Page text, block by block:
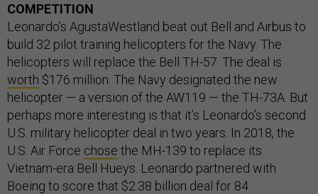
COMPETITION
Leonardo’s AgustaWestland beat out Bell and Airbus to
build 32 pilot training helicopters for the Navy. The
helicopters will replace the Bell TH-57. The deal is
worth $176 million. The Navy designated the new
helicopter — a version of the AW119 — the TH-73A. But
perhaps more interesting is that it’s Leonardo’s second
U.S. military helicopter deal in two years. In 2018, the
U.S. Air Force chose the MH-139 to replace its
Vietnam-era Bell Hueys. Leonardo partnered with
Boeing to score that $2.38 billion deal for 84